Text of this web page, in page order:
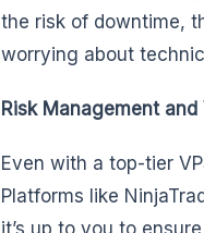
the risk of downtime,
worrying about
Risk Management and
Even with a top-tier
Platforms like
it’s up to you to